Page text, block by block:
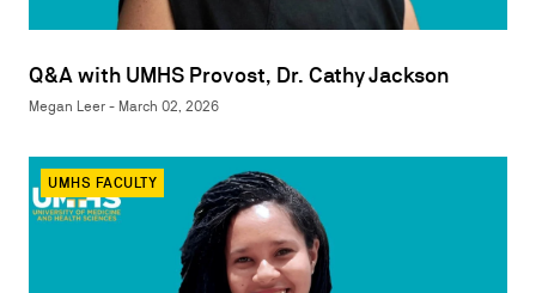
Q&A with UMHS Provost, Dr. Cathy Jackson
Megan Leer - March 02, 2026
UMHS FACULTY